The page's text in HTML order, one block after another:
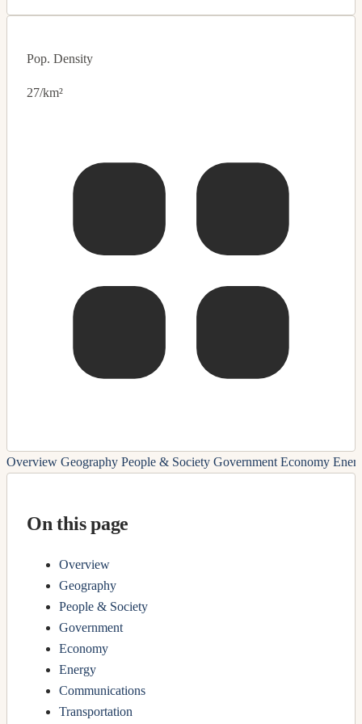
Pop. Density
27/km²
Overview Geography People & Society Government Economy
On this page
Overview
Geography
People & Society
Government
Economy
Energy
Communications
Transportation